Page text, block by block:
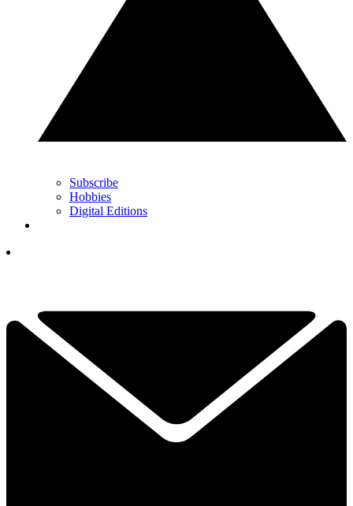
Subscribe
Hobbies
Digital Editions